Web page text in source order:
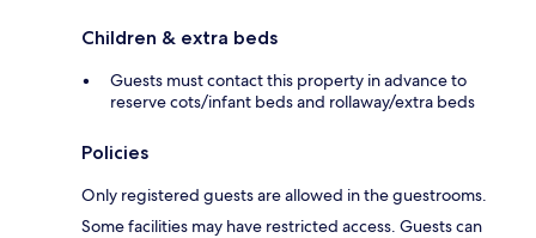
Children & extra beds
Guests must contact this property in advance to
reserve cots/infant beds and rollaway/extra beds
Policies
Only registered guests are allowed in the guestrooms.
Some facilities may have restricted access. Guests can